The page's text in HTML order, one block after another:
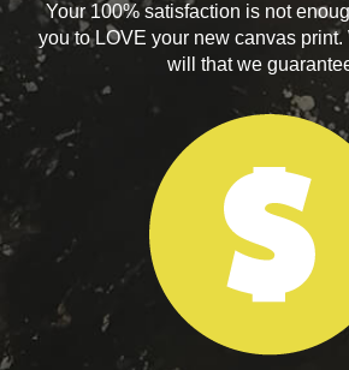
Your 100% satisfaction is not
you to LOVE your new canvas print.
will that we